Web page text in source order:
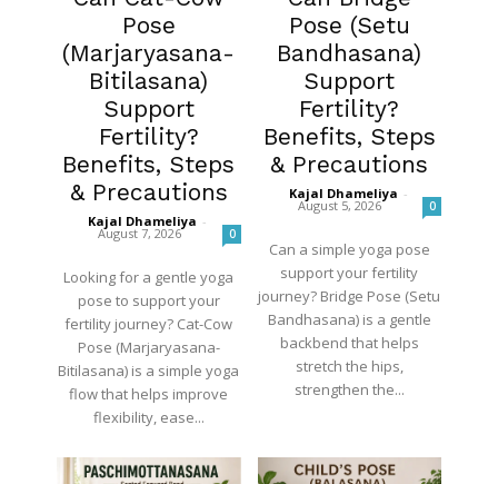
Pose
(Marjaryasana-
Bitilasana)
Support
Fertility?
Benefits, Steps
& Precautions
Kajal Dhameliya -
August 7, 2026 0
Looking for a gentle yoga
pose to support your
fertility journey? Cat-Cow
Pose (Marjaryasana-
Bitilasana) is a simple yoga
flow that helps improve
flexibility, ease...
Pose (Setu
Bandhasana)
Support
Fertility?
Benefits, Steps
& Precautions
Kajal Dhameliya -
August 5, 2026 0
Can a simple yoga pose
support your fertility
journey? Bridge Pose (Setu
Bandhasana) is a gentle
backbend that helps
stretch the hips,
strengthen the...